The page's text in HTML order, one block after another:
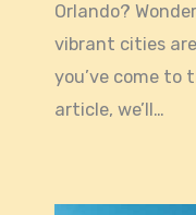
Orlando?
vibrant cities
you’ve come to
article, we’ll…